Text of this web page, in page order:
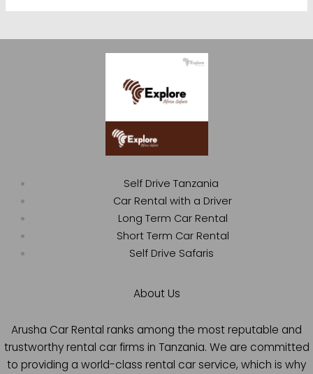
Self Drive Tanzania
Car Rental with a Driver
Long Term Car Rental
Short Term Car Rental
Self Drive Safaris
About Us
Arusha Car Rental ranks among the most reputable and
trustworthy rental car firms in Tanzania. We are committed
to providing a world-class rental car service, which is why